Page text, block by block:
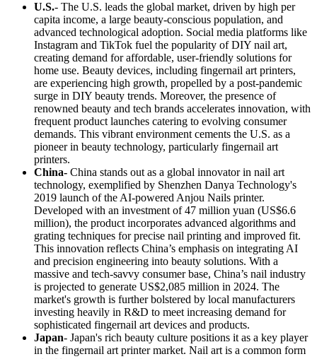
U.S.- The U.S. leads the global market, driven by high per
capita income, a large beauty-conscious population, and
advanced technological adoption. Social media platforms like
Instagram and TikTok fuel the popularity of DIY nail art,
creating demand for affordable, user-friendly solutions for
home use. Beauty devices, including fingernail art printers,
are experiencing high growth, propelled by a post-pandemic
surge in DIY beauty trends. Moreover, the presence of
renowned beauty and tech brands accelerates innovation, with
frequent product launches catering to evolving consumer
demands. This vibrant environment cements the U.S. as a
pioneer in beauty technology, particularly fingernail art
printers.
China- China stands out as a global innovator in nail art
technology, exemplified by Shenzhen Danya Technology's
2019 launch of the AI-powered Anjou Nails printer.
Developed with an investment of 47 million yuan (US$6.6
million), the product incorporates advanced algorithms and
grating techniques for precise nail printing and improved fit.
This innovation reflects China’s emphasis on integrating AI
and precision engineering into beauty solutions. With a
massive and tech-savvy consumer base, China’s nail industry
is projected to generate US$2,085 million in 2024. The
market's growth is further bolstered by local manufacturers
investing heavily in R&D to meet increasing demand for
sophisticated fingernail art devices and products.
Japan- Japan's rich beauty culture positions it as a key player
in the fingernail art printer market. Nail art is a common form